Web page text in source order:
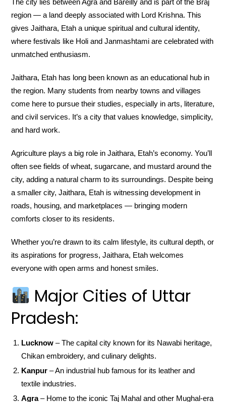
The city lies between Agra and Bareilly and is part of the Braj
region — a land deeply associated with Lord Krishna. This
gives Jaithara, Etah a unique spiritual and cultural identity,
where festivals like Holi and Janmashtami are celebrated with
unmatched enthusiasm.
Jaithara, Etah has long been known as an educational hub in
the region. Many students from nearby towns and villages
come here to pursue their studies, especially in arts, literature,
and civil services. It’s a city that values knowledge, simplicity,
and hard work.
Agriculture plays a big role in Jaithara, Etah’s economy. You’ll
often see fields of wheat, sugarcane, and mustard around the
city, adding a natural charm to its surroundings. Despite being
a smaller city, Jaithara, Etah is witnessing development in
roads, housing, and marketplaces — bringing modern
comforts closer to its residents.
Whether you’re drawn to its calm lifestyle, its cultural depth, or
its aspirations for progress, Jaithara, Etah welcomes
everyone with open arms and honest smiles.
Major Cities of Uttar
Pradesh:
Lucknow – The capital city known for its Nawabi heritage,
Chikan embroidery, and culinary delights.
Kanpur – An industrial hub famous for its leather and
textile industries.
Agra– Home to the iconic Taj Mahal and other Mughal-era